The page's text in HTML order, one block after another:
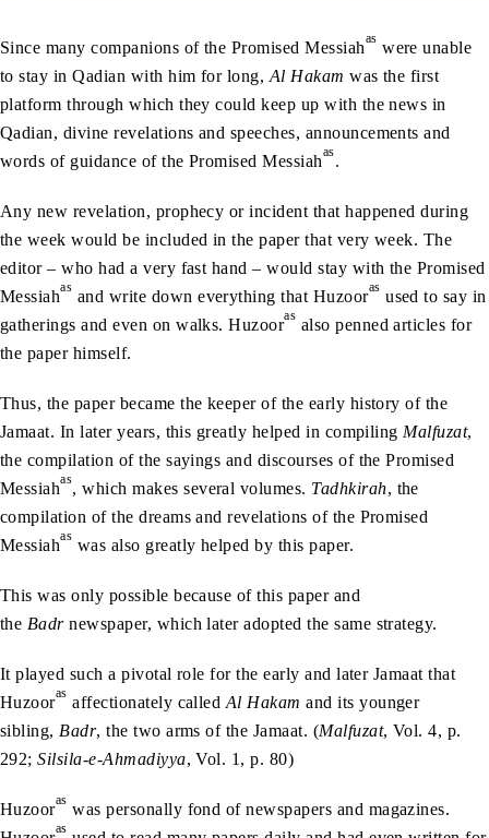
Since many companions of the Promised Messiahas were unable
to stay in Qadian with him for long, Al Hakam was the first
platform through which they could keep up with the news in
Qadian, divine revelations and speeches, announcements and
words of guidance of the Promised Messiahas.
Any new revelation, prophecy or incident that happened during
the week would be included in the paper that very week. The
editor – who had a very fast hand – would stay with the Promised
Messiahas and write down everything that Huzooras used to say in
gatherings and even on walks. Huzooras also penned articles for
the paper himself.
Thus, the paper became the keeper of the early history of the
Jamaat. In later years, this greatly helped in compiling Malfuzat,
the compilation of the sayings and discourses of the Promised
Messiahas, which makes several volumes. Tadhkirah, the
compilation of the dreams and revelations of the Promised
Messiahas was also greatly helped by this paper.
This was only possible because of this paper and
the Badrnewspaper, which later adopted the same strategy.
It played such a pivotal role for the early and later Jamaat that
Huzooras affectionately called Al Hakam and its younger
sibling, Badr, the two arms of the Jamaat. (Malfuzat, Vol. 4, p.
292;Silsila-e-Ahmadiyya, Vol. 1, p. 80)
Huzooras was personally fond of newspapers and magazines.
as